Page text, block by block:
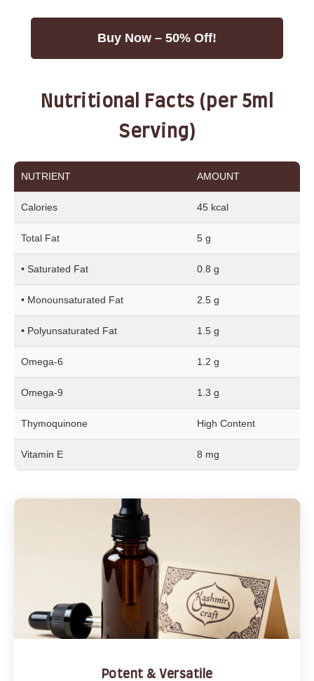
Buy Now – 50% Off!
Nutritional Facts (per 5ml
Serving)
NUTRIENT AMOUNT
Calories 45 kcal
Total Fat 5 g
• Saturated Fat 0.8 g
• Monounsaturated Fat 2.5 g
• Polyunsaturated Fat 1.5 g
Omega-6 1.2 g
Omega-9 1.3 g
Thymoquinone High Content
Vitamin E 8 mg
Potent & Versatile